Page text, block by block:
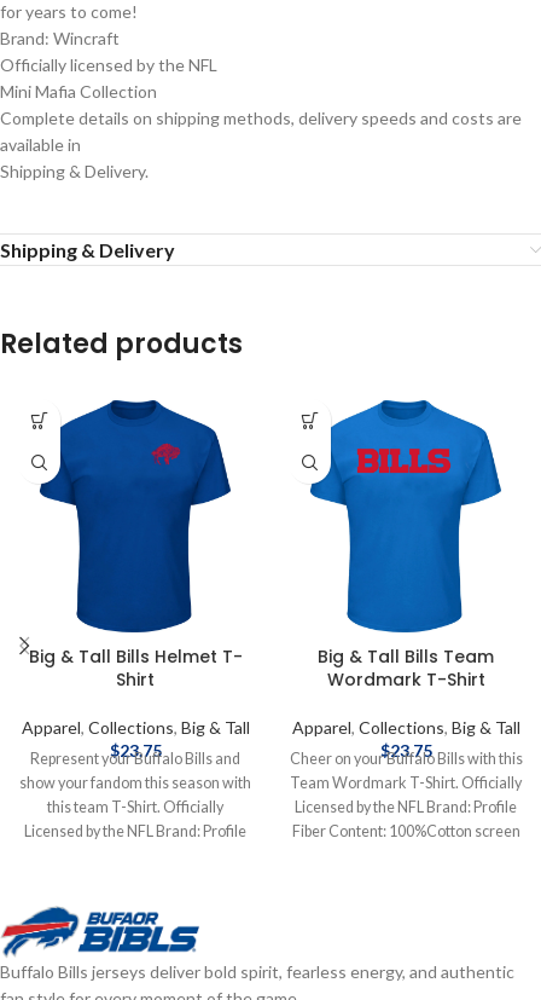
for years to come!
Brand: Wincraft
Officially licensed by the NFL
Mini Mafia Collection
Complete details on shipping methods, delivery speeds and costs are
available in
Shipping & Delivery.
Shipping & Delivery
Related products
Big & Tall Bills Helmet T-
Shirt
Apparel, Collections, Big & Tall
$23.75
Represent your Buffalo Bills and
show your fandom this season with
this team T-Shirt. Officially
Licensed by the NFL Brand: Profile
Complete details on shipping
methods, delivery speeds and costs
are available in Shipping & Delivery.
Big & Tall Bills Team
Wordmark T-Shirt
Apparel, Collections, Big & Tall
$23.75
Cheer on your Buffalo Bills with this
Team Wordmark T-Shirt. Officially
Licensed by the NFL Brand: Profile
Fiber Content: 100%Cotton screen
Buffalo Bills jerseys deliver bold spirit, fearless energy, and authentic